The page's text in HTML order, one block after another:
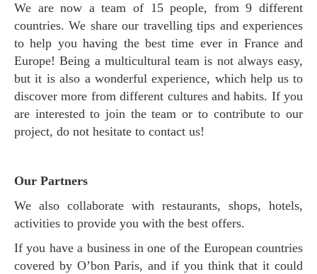
We are now a team of 15 people, from 9 different
countries. We share our travelling tips and experiences
to help you having the best time ever in France and
Europe! Being a multicultural team is not always easy,
but it is also a wonderful experience, which help us to
discover more from different cultures and habits. If you
are interested to join the team or to contribute to our
project, do not hesitate to contact us!
Our Partners
We also collaborate with restaurants, shops, hotels,
activities to provide you with the best offers.
If you have a business in one of the European countries
covered by O’bon Paris, and if you think that it could